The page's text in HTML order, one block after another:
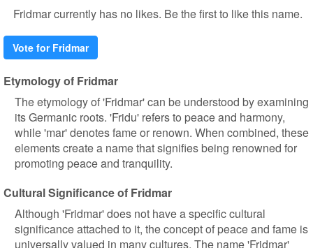
Fridmar currently has no likes. Be the first to like this name.
Vote for Fridmar
Etymology of Fridmar
The etymology of 'Fridmar' can be understood by examining
its Germanic roots. 'Fridu' refers to peace and harmony,
while 'mar' denotes fame or renown. When combined, these
elements create a name that signifies being renowned for
promoting peace and tranquility.
Cultural Significance of Fridmar
Although 'Fridmar' does not have a specific cultural
significance attached to it, the concept of peace and fame is
universally valued in many cultures. The name 'Fridmar'